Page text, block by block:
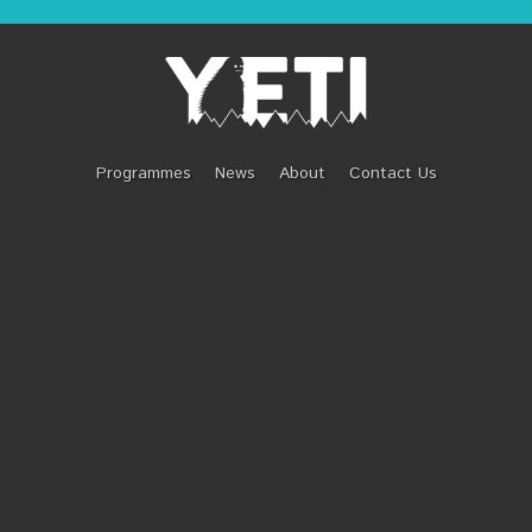
Programmes News About Contact Us
LIFE OF EMILY